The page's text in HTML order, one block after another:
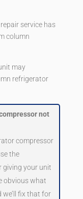
service has
column
may
refrigerator
not
compressor
the
giving your unit
obvious what
we’ll fix that for